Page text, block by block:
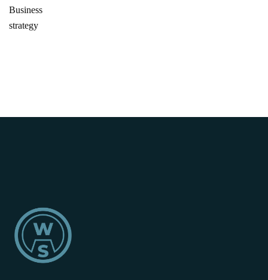
Business
strategy